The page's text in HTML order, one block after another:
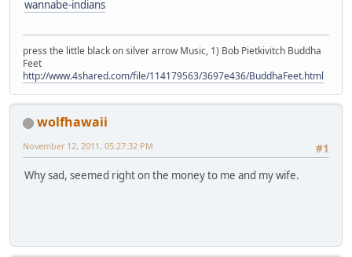
wannabe-indians
press the little black on silver arrow Music, 1) Bob Pietkivitch Buddha
Feet
http://www.4shared.com/file/114179563/3697e436/BuddhaFeet.html
wolfhawaii
#1
November 12, 2011, 05:27:32 PM
Why sad, seemed right on the money to me and my wife.